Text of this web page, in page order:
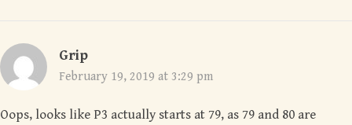
Grip
February 19, 2019 at 3:29 pm
Oops, looks like P3 actually starts at 79, as 79 and 80 are